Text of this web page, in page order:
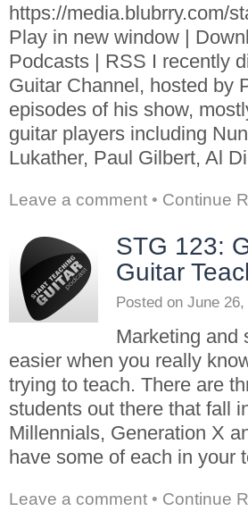
https://media.blubrry.com/
Play in new window |
Podcasts | RSS I recently
Guitar Channel, hosted by
episodes of his show,
guitar players including
Lukather, Paul Gilbert, Al
Leave a comment • Continue
STG 123:
Guitar
Posted on June 26,
Marketing and
easier when you really
trying to teach. There are
students out there that fall
Millennials, Generation X
have some of each in
Leave a comment • Continue